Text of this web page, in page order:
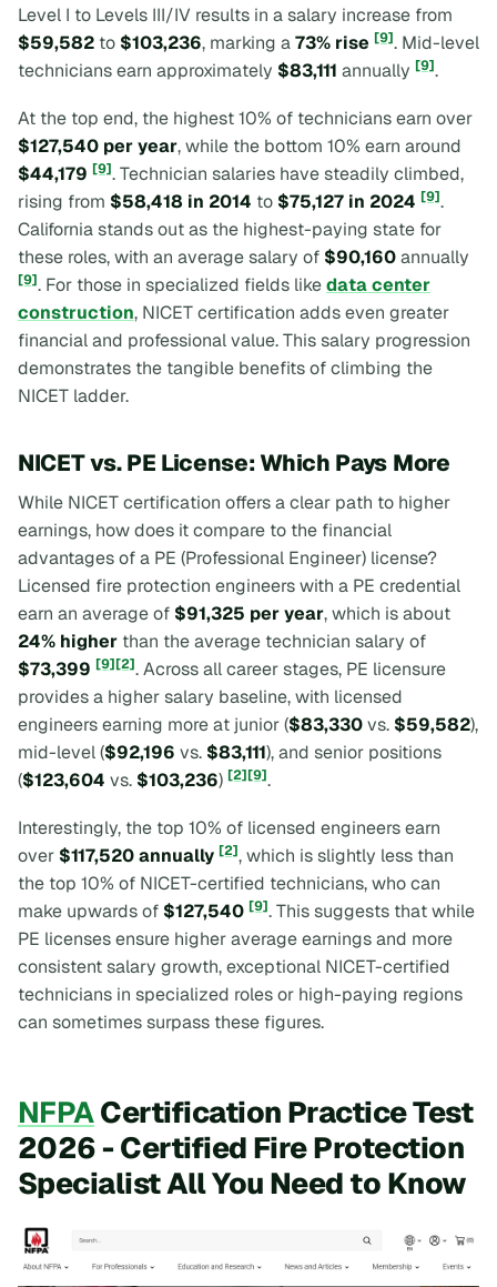
Level I to Levels III/IV results in a salary increase from
$59,582 to $103,236, marking a73% rise [9]. Mid-level
technicians earn approximately $83,111 annually [9].
At the top end, the highest 10% of technicians earn over
$127,540 per year, while the bottom 10% earn around
$44,179 [9]. Technician salaries have steadily climbed,
rising from $58,418 in 2014 to $75,127 in 2024 [9].
California stands out as the highest-paying state for
these roles, with an average salary of $90,160annually
[9]. For those in specialized fields likedata center
construction, NICET certification adds even greater
financial and professional value. This salary progression
demonstrates the tangible benefits of climbing the
NICET ladder.
NICET vs. PE License: Which Pays More
While NICET certification offers a clear path to higher
earnings, how does it compare to the financial
advantages of a PE (Professional Engineer) license?
Licensed fire protection engineers with a PE credential
earn an average of $91,325 per year, which is about
24% higher than the average technician salary of
$73,399 [9][2]. Across all career stages, PE licensure
provides a higher salary baseline, with licensed
engineers earning more at junior ($83,330vs. $59,582),
mid-level ($92,196 vs. $83,111), and senior positions
($123,604 vs. $103,236) [2][9].
Interestingly, the top 10% of licensed engineers earn
over $117,520 annually [2], which is slightly less than
the top 10% of NICET-certified technicians, who can
make upwards of $127,540 [9]. This suggests that while
PE licenses ensure higher average earnings and more
consistent salary growth, exceptional NICET-certified
technicians in specialized roles or high-paying regions
can sometimes surpass these figures.
NFPACertification Practice Test
2026 - Certified Fire Protection
Specialist All You Need to Know